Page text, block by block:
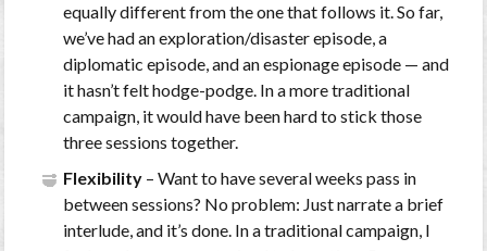
equally different from the one that follows it. So far,
we’ve had an exploration/disaster episode, a
diplomatic episode, and an espionage episode — and
it hasn’t felt hodge-podge. In a more traditional
campaign, it would have been hard to stick those
three sessions together.
Flexibility– Want to have several weeks pass in
between sessions? No problem: Just narrate a brief
interlude, and it’s done. In a traditional campaign, I